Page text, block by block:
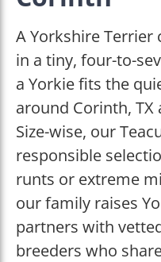
A Yorkshire Terrier
in a tiny, four-to-
a Yorkie fits the
around Corinth,
Size-wise, our
responsible
runts or extreme
our family raises
partners with
breeders who